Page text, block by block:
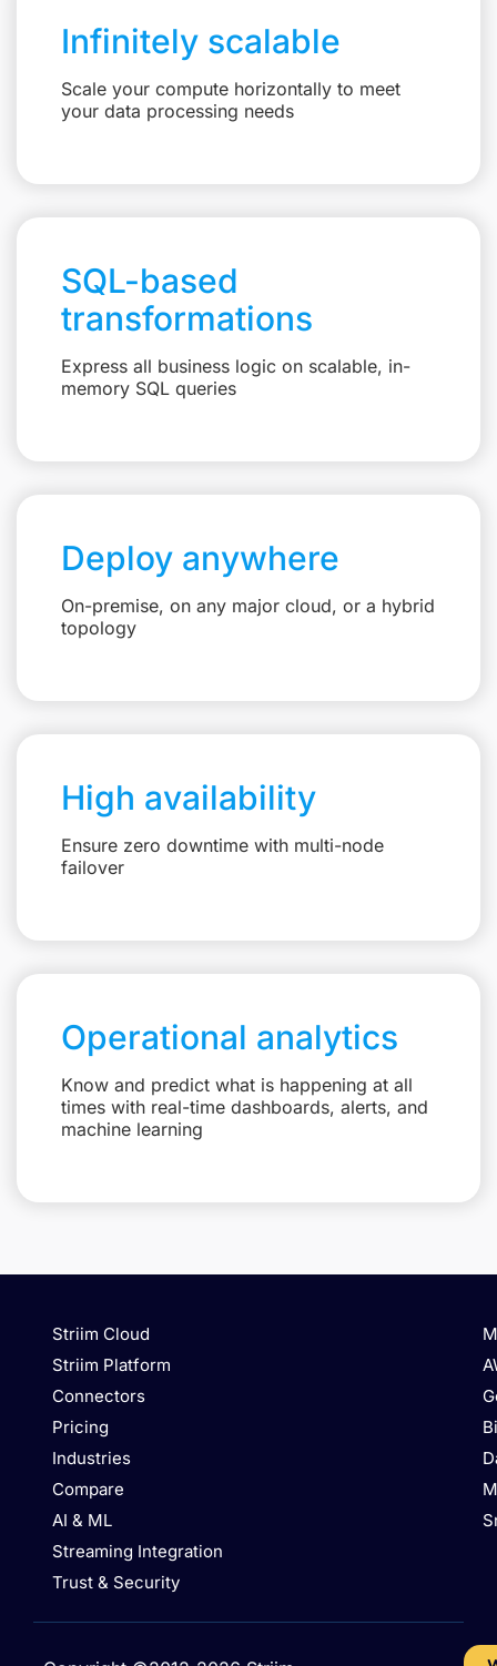
Infinitely scalable
Scale your compute horizontally to meet
your data processing needs
SQL-based
transformations
Express all business logic on scalable, in-
memory SQL queries
Deploy anywhere
On-premise, on any major cloud, or a hybrid
topology
High availability
Ensure zero downtime with multi-node
failover
Operational analytics
Know and predict what is happening at all
times with real-time dashboards, alerts, and
machine learning
Striim Cloud
Striim Platform
Connectors
Pricing
Industries
Compare
AI & ML
Streaming Integration
Trust & Security